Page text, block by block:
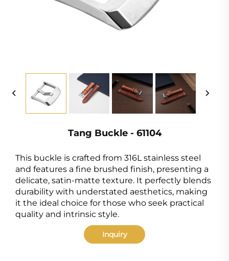
Tang Buckle - 61104
This buckle is crafted from 316L stainless steel
and features a fine brushed finish, presenting a
delicate, satin-matte texture. It perfectly blends
durability with understated aesthetics, making
it the ideal choice for those who seek practical
quality and intrinsic style.
Inquiry